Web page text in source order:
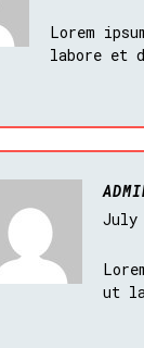
Lorem
labore et
July
ut